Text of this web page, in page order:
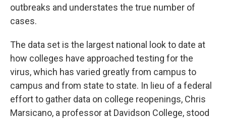
outbreaks and understates the true number of
cases.
The data set is the largest national look to date at
how colleges have approached testing for the
virus, which has varied greatly from campus to
campus and from state to state. In lieu of a federal
effort to gather data on college reopenings, Chris
Marsicano, a professor at Davidson College, stood